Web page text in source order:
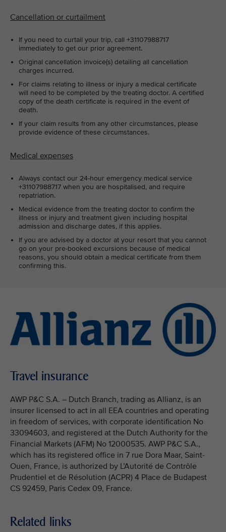
Cancellation or curtailment
If you need to curtail your trip, call +31107988717
immediately to get our prior agreement.
Original cancellation invoice(s) detailing all cancellation
charges incurred.
For claims relating to illness or injury a medical certificate
will need to be completed by the treating doctor. A certified
copy of the death certificate is required in the event of
death.
If your claim results from any other circumstances, please
provide evidence of these circumstances.
Medical expenses
Always contact our 24-hour emergency medical service
+31107988717 when you are hospitalised, and require
repatriation.
Medical evidence from the treating doctor to confirm the
illness or injury and treatment given including hospital
admission and discharge dates, if this applies.
If you are advised by a doctor at your resort that you cannot
go on your pre-booked excursions because of medical
reasons, you should obtain a medical certificate from them
confirming this.
Travel insurance
AWP P&C S.A. – Dutch Branch, trading as Allianz, is an
insurer licensed to act in all EEA countries and operating
in freedom of services, with corporate identification No
33094603, and registered at the Dutch Authority for the
Financial Markets (AFM) No 12000535. AWP P&C S.A.,
which has its registered office in 7 rue Dora Maar, Saint-
Ouen, France, is authorized by L’Autorité de Contrôle
Prudentiel et de Résolution (ACPR) 4 Place de Budapest
CS 92459, Paris Cedex 09, France.
Related links